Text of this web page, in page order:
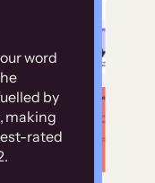
word
by
making
rated
of
our
on